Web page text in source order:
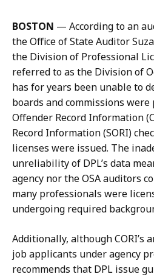
a
t
e
r
m
a
n
a
t
BOSTON — According to an
the Office of State Auditor
the Division of Professional
referred to as the Division of
has for years been unable to
boards and commissions
Offender Record Information
Record Information (SORI)
licenses were issued. The
unreliability of DPL’s data
agency nor the OSA auditors
many professionals were
undergoing required
Additionally, although CORI’s
job applicants under agency
recommends that DPL issue